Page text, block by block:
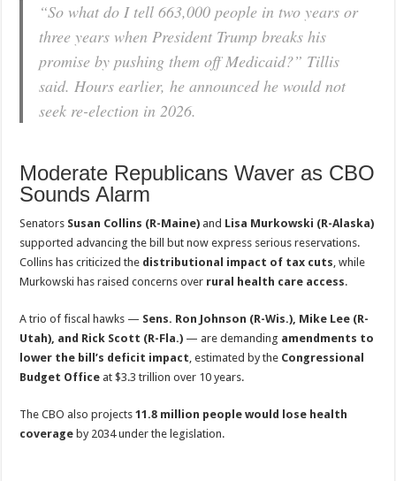
“So what do I tell 663,000 people in two years or
three years when President Trump breaks his
promise by pushing them off Medicaid?” Tillis
said. Hours earlier, he announced he would not
seek re-election in 2026.
Moderate Republicans Waver as CBO
Sounds Alarm
Senators Susan Collins (R-Maine) and Lisa Murkowski (R-Alaska)
supported advancing the bill but now express serious reservations.
Collins has criticized the distributional impact of tax cuts, while
Murkowski has raised concerns over rural health care access.
A trio of fiscal hawks — Sens. Ron Johnson (R-Wis.), Mike Lee (R-
Utah), and Rick Scott (R-Fla.) — are demanding amendments to
lower the bill’s deficit impact, estimated by the Congressional
Budget Office at $3.3 trillion over 10 years.
The CBO also projects11.8 million people would lose health
coverage by 2034 under the legislation.